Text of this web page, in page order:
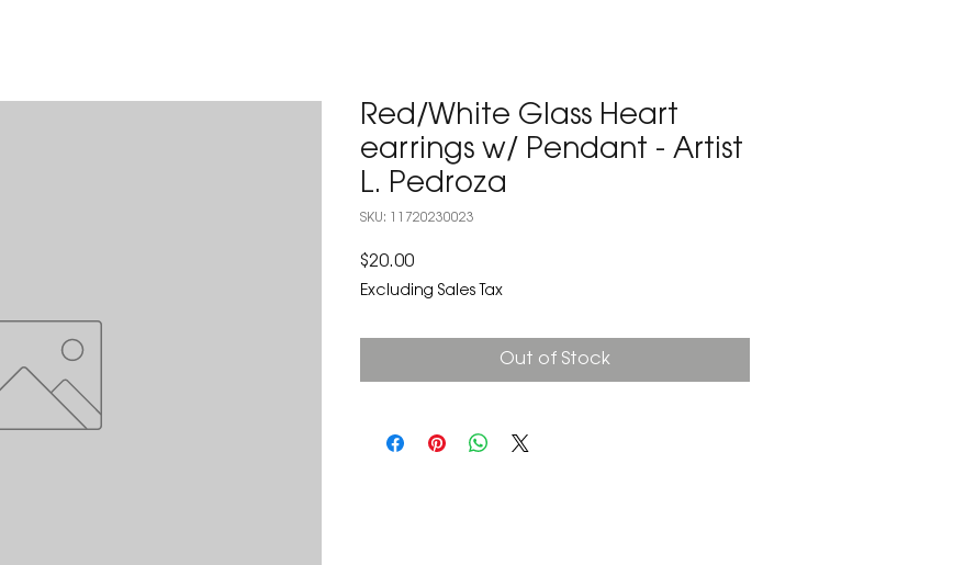
Red/White Glass Heart
earrings w/ Pendant - Artist
L. Pedroza
SKU: 11720230023
$20.00Price
Excluding Sales Tax
Out of Stock